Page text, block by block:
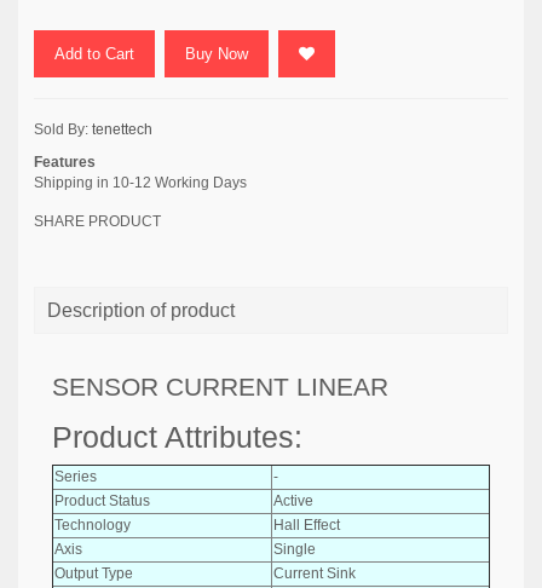
Add to Cart Buy Now
Sold By: tenettech
Features
Shipping in 10-12 Working Days
SHARE PRODUCT
Description of product
SENSOR CURRENT LINEAR
Product Attributes:
Series
-
Product Status
Active
Technology
Hall Effect
Axis
Single
Output Type
Current Sink